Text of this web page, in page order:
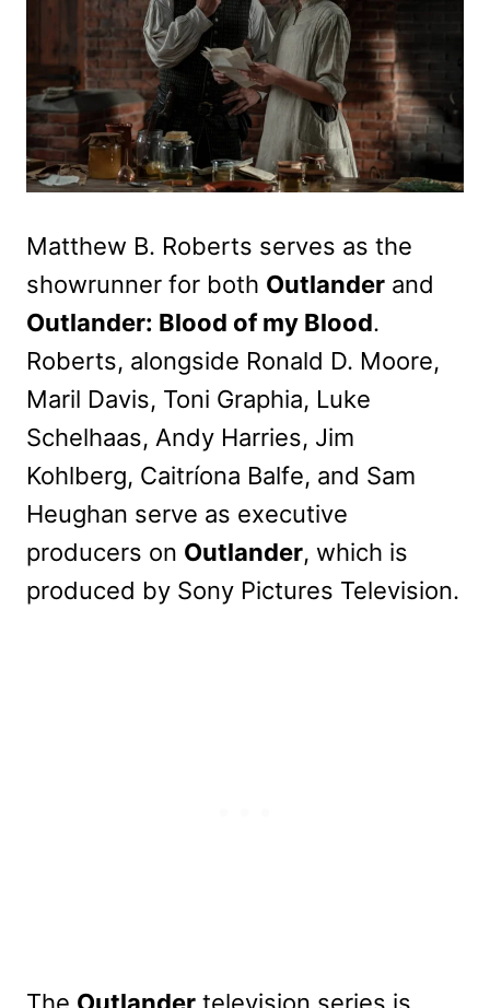
Matthew B. Roberts serves as the
showrunner for both Outlander and
Outlander: Blood of my Blood.
Roberts, alongside Ronald D. Moore,
Maril Davis, Toni Graphia, Luke
Schelhaas, Andy Harries, Jim
Kohlberg, Caitríona Balfe, and Sam
Heughan serve as executive
producers on Outlander, which is
produced by Sony Pictures Television.
The Outlander television series is